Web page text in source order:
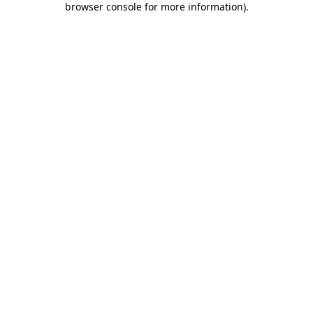
browser console for more information).